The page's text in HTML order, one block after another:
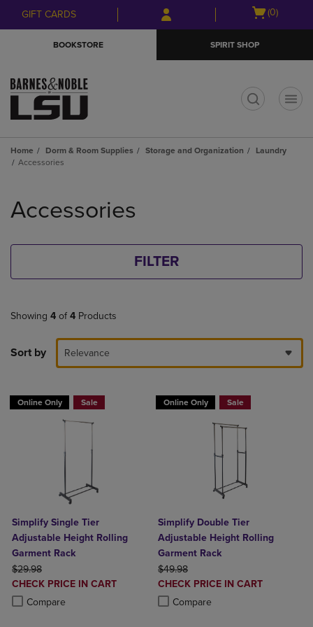
Skip
to
Skip
to
menu
GIFT CARDS
Open
(0)
BOOKSTORE SPIRIT SHOP
Home Dorm & Room Supplies Storage and Organization
Laundry
Accessories
products
Accessories
FILTER
Showing 4 of 4 Products
Sort by Relevance
Online Only Sale
Simplify Single Tier
Adjustable Height Rolling
Garment Rack
ORIGINAL PRICE
$29.98
DISCOUNTED
PRICE
CHECK PRICE IN CART
Compare
Product added, Select 2 to 4 Products to Compare, Items added for
Product removed, Select 2 to 4 Products to Compare, Items added
Online Only Sale
Simplify Double Tier
Adjustable Height Rolling
Garment Rack
ORIGINAL PRICE
$49.98
DISCOUNTED
PRICE
CHECK PRICE IN CART
Compare
Product added, Select 2 to 4
Product removed, Select 2 to 4